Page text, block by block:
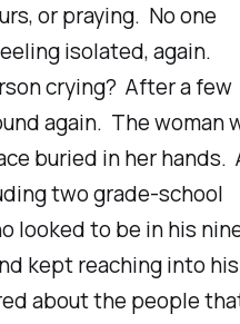
or praying. No one
isolated, again.
crying? After a few
again. The woman
buried in her hands.
two grade-school
looked to be in his
kept reaching into his
about the people